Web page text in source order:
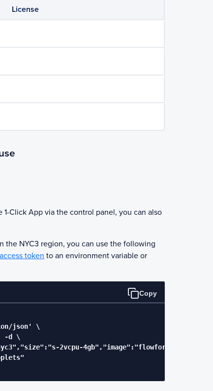
License
1-Click App via the control panel, you can also
the NYC3 region, you can use the following
token to an environment variable or
Copy
json' \
-d \
2vcpu-4gb","image":"flowforge-